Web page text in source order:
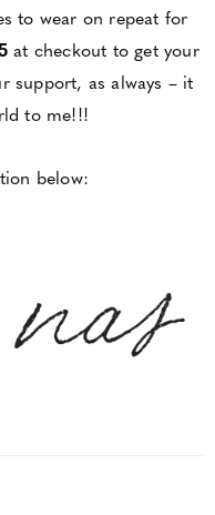
to wear on repeat for
at checkout to get your
support, as always – it
to me!!!
below: